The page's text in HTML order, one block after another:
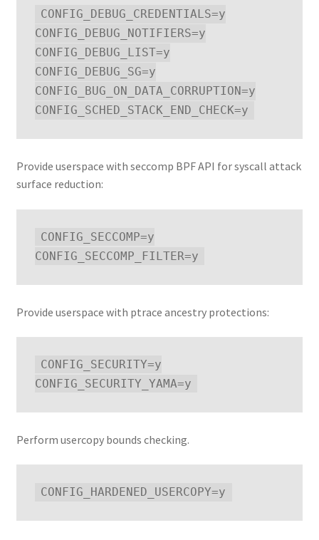
CONFIG_DEBUG_CREDENTIALS=y
CONFIG_DEBUG_NOTIFIERS=y
CONFIG_DEBUG_LIST=y
CONFIG_DEBUG_SG=y
CONFIG_BUG_ON_DATA_CORRUPTION=y
Provide userspace with seccomp BPF API for syscall attack
surface reduction:
CONFIG_SECCOMP=y
Provide userspace with ptrace ancestry protections:
CONFIG_SECURITY=y
Perform usercopy bounds checking.